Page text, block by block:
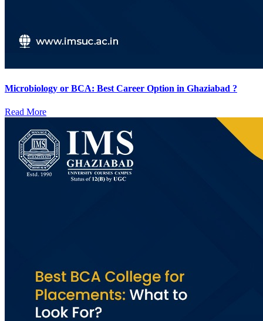
Microbiology or BCA: Best Career Option in Ghaziabad ?
Read More